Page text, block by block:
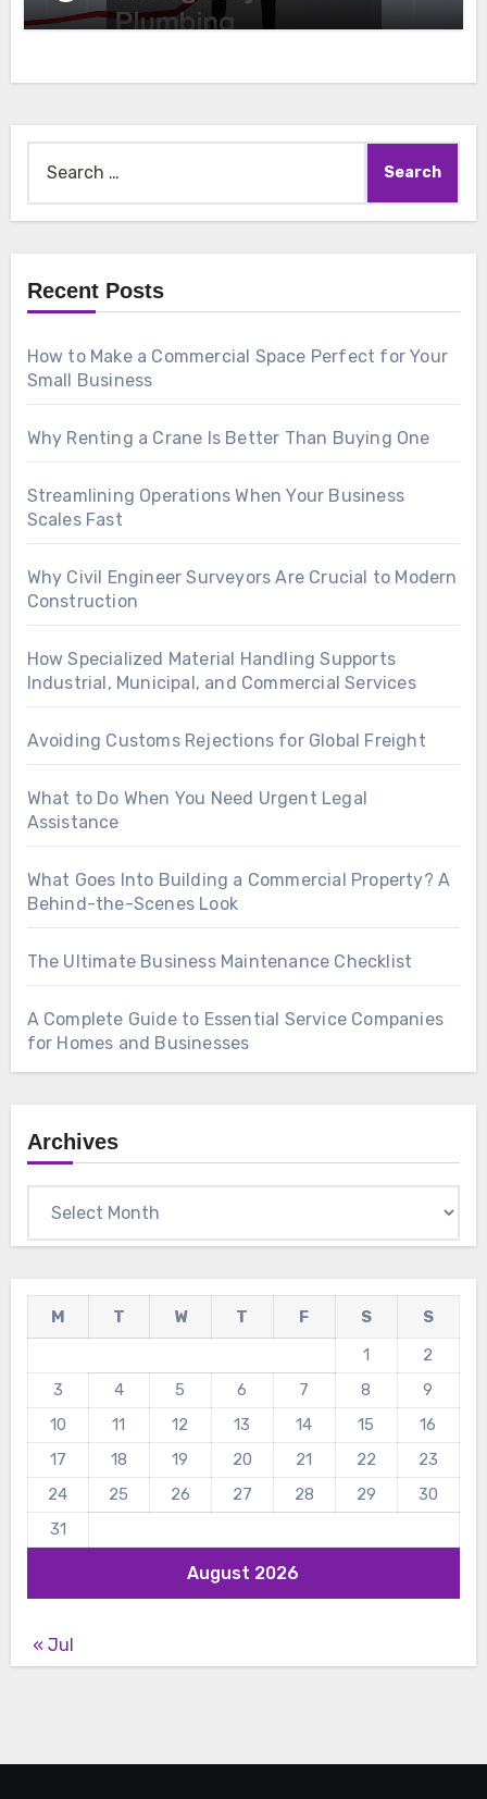
Recent Posts
How to Make a Commercial Space Perfect for Your
Small Business
Why Renting a Crane Is Better Than Buying One
Streamlining Operations When Your Business
Scales Fast
Why Civil Engineer Surveyors Are Crucial to Modern
Construction
How Specialized Material Handling Supports
Industrial, Municipal, and Commercial Services
Avoiding Customs Rejections for Global Freight
What to Do When You Need Urgent Legal
Assistance
What Goes Into Building a Commercial Property? A
Behind-the-Scenes Look
The Ultimate Business Maintenance Checklist
A Complete Guide to Essential Service Companies
for Homes and Businesses
Archives
August 2026
M T W T F S
S
1
2
3
4 5 6 7 8
9
10
11 12 13 14 15
16
17
18 19 20 21 22
23
24
25 26 27 28 29
30
31
« Jul